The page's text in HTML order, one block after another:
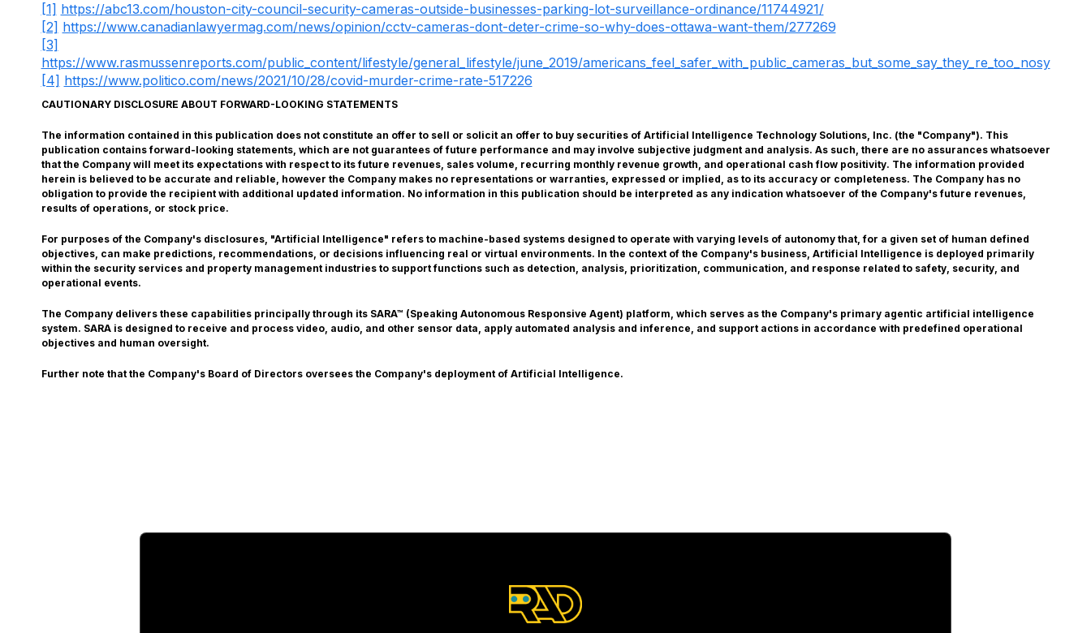
[1] https://abc13.com/houston-city-council-security-cameras-outside-businesses-parking-lot-surveillance-ordinance/11744921/
[2] https://www.canadianlawyermag.com/news/opinion/cctv-cameras-dont-deter-crime-so-why-does-ottawa-want-them/277269
[3]
https://www.rasmussenreports.com/public_content/lifestyle/general_lifestyle/june_2019/americans_feel_safer_with_public_cameras_but_some_say_they_re_too_nosy
[4] https://www.politico.com/news/2021/10/28/covid-murder-crime-rate-517226
CAUTIONARY DISCLOSURE ABOUT FORWARD-LOOKING STATEMENTS
The information contained in this publication does not constitute an offer to sell or solicit an offer to buy securities of Artificial Intelligence Technology Solutions, Inc. (the "Company"). This
publication contains forward-looking statements, which are not guarantees of future performance and may involve subjective judgment and analysis. As such, there are no assurances whatsoever
that the Company will meet its expectations with respect to its future revenues, sales volume, recurring monthly revenue growth, and operational cash flow positivity. The information provided
herein is believed to be accurate and reliable, however the Company makes no representations or warranties, expressed or implied, as to its accuracy or completeness. The Company has no
obligation to provide the recipient with additional updated information. No information in this publication should be interpreted as any indication whatsoever of the Company's future revenues,
results of operations, or stock price.
For purposes of the Company's disclosures, "Artificial Intelligence" refers to machine-based systems designed to operate with varying levels of autonomy that, for a given set of human defined
objectives, can make predictions, recommendations, or decisions influencing real or virtual environments. In the context of the Company's business, Artificial Intelligence is deployed primarily
within the security services and property management industries to support functions such as detection, analysis, prioritization, communication, and response related to safety, security, and
operational events.
The Company delivers these capabilities principally through its SARA™ (Speaking Autonomous Responsive Agent) platform, which serves as the Company's primary agentic artificial intelligence
system. SARA is designed to receive and process video, audio, and other sensor data, apply automated analysis and inference, and support actions in accordance with predefined operational
objectives and human oversight.
Further note that the Company's Board of Directors oversees the Company's deployment of Artificial Intelligence.